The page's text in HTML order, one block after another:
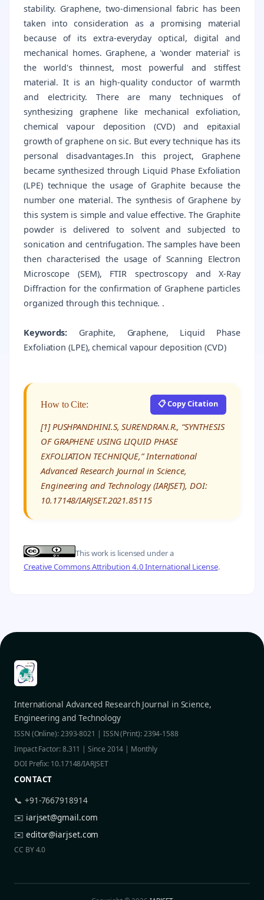
stability. Graphene, two-dimensional fabric has been
taken into consideration as a promising material
because of its extra-everyday optical, digital and
mechanical homes. Graphene, a 'wonder material' is
the world's thinnest, most powerful and stiffest
material. It is an high-quality conductor of warmth
and electricity. There are many techniques of
synthesizing graphene like mechanical exfoliation,
chemical vapour deposition (CVD) and epitaxial
growth of graphene on sic. But every technique has its
personal disadvantages.In this project, Graphene
became synthesized through Liquid Phase Exfoliation
(LPE) technique the usage of Graphite because the
number one material. The synthesis of Graphene by
this system is simple and value effective. The Graphite
powder is delivered to solvent and subjected to
sonication and centrifugation. The samples have been
then characterised the usage of Scanning Electron
Microscope (SEM), FTIR spectroscopy and X-Ray
Diffraction for the confirmation of Graphene particles
organized through this technique. .
Keywords: Graphite, Graphene, Liquid Phase
Exfoliation (LPE), chemical vapour deposition (CVD)
How to Cite: 📋 Copy Citation
[1] PUSHPANDHINI.S, SURENDRAN.R., “SYNTHESIS
OF GRAPHENE USING LIQUID PHASE
EXFOLIATION TECHNIQUE,” International
Advanced Research Journal in Science,
Engineering and Technology (IARJSET), DOI:
10.17148/IARJSET.2021.85115
This work is licensed under a
Creative Commons Attribution 4.0 International License.
International Advanced Research Journal in Science,
Engineering and Technology
ISSN (Online): 2393-8021 | ISSN (Print): 2394-1588
Impact Factor: 8.311 | Since 2014 | Monthly
DOI Prefix: 10.17148/IARJSET
CONTACT
📞 +91-7667918914
✉️ iarjset@gmail.com
✉️ editor@iarjset.com
CC BY 4.0